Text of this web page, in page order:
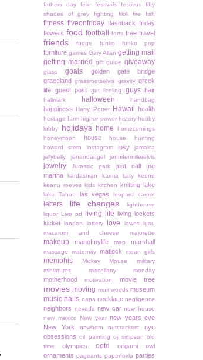
fathers day fear festivals festivus
fifty
shades of grey
fighting filoli fire fish
fitness fiveonfriday flashback friday
flowers food football forts free travel
friends fudge funko funko pop
furniture games Gary Allan getting mail
getting married
gift guide giveaway
glass goals
golden gate bridge
graceland grassrootselvis gravity greek
life guest post gut feeling guys hair
hallmark halloween handbag
happiness Harry Potter Hawaii health
heritage farm higher power history hobby
lobby
holidays home
homecomings
honeymoon
house
house hunting
howard stern
instagram ipsy
jamaica
jellybelly
jenandangel jennifermillerelvis
jewelry Jurassic park
just call me
martha
kardashian karma
katy keene
keanu reeves kids kitchen knitting lake
lake Tahoe las vegas leopard carpet
letters life changes
lighthouse
liquor
Live pd living life
living lockets
locket
london lottery love lowes
luau
macaroni and cheese
majorette
makeup manofmylife map marshall
massage maternity matlock mean girls
memphis Mickey Mouse
military
miniatures
miscellany monday
motherhood motivation movie tree
movies moving muir woods museum
music nails napa necklace negligence
neighbors nevada new car new house
new mexico
New year new years eve
New York
newborn nutcrackers
nyc
obsessions oil painting oj simpson old
time
olympics ootd
origami owl
ornaments pageants paperfoxla parties